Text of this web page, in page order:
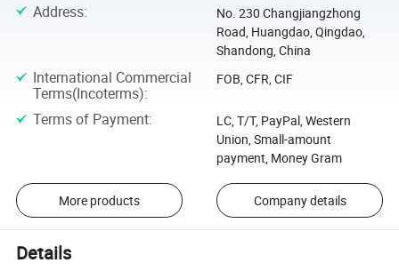
Address:
No. 230 Changjiangzhong
Road, Huangdao, Qingdao,
Shandong, China
International Commercial
Terms(Incoterms):
FOB, CFR, CIF
Terms of Payment:
LC, T/T, PayPal, Western
Union, Small-amount
payment, Money Gram
More products Company details
Details